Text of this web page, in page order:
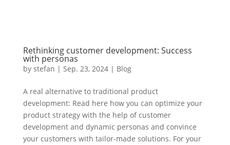
Rethinking customer development: Success
with personas
by stefan | Sep. 23, 2024 | Blog
A real alternative to traditional product
development: Read here how you can optimize your
product strategy with the help of customer
development and dynamic personas and convince
your customers with tailor-made solutions. For your